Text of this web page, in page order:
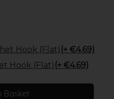
Hook (Flat) (+ €4.69)
Hook (Flat) (+ €4.69)
Basket